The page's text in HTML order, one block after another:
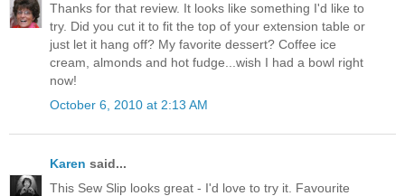
Thanks for that review. It looks like something I'd like to
try. Did you cut it to fit the top of your extension table or
just let it hang off? My favorite dessert? Coffee ice
cream, almonds and hot fudge...wish I had a bowl right
now!
October 6, 2010 at 2:13 AM
Karen said...
This Sew Slip looks great - I'd love to try it. Favourite